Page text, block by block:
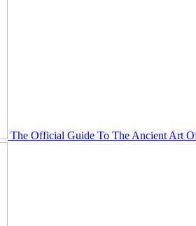
The Official Guide To The Ancient Art